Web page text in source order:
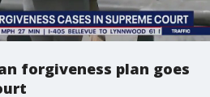
forgiveness plan goes